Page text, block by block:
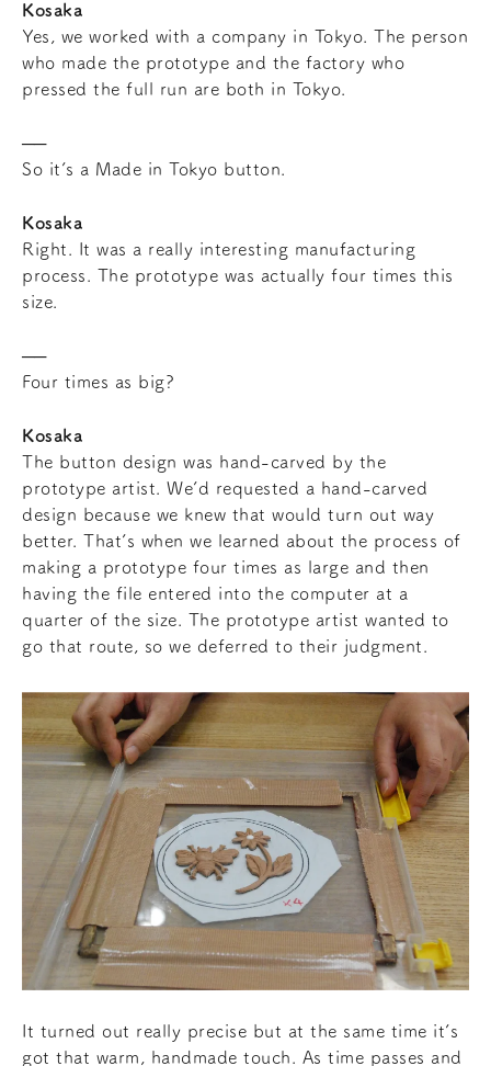
Kosaka
Yes, we worked with a company in Tokyo. The person
who made the prototype and the factory who
pressed the full run are both in Tokyo.
So it’s a Made in Tokyo button.
Kosaka
Right. It was a really interesting manufacturing
process. The prototype was actually four times this
size.
Four times as big?
Kosaka
The button design was hand-carved by the
prototype artist. We’d requested a hand-carved
design because we knew that would turn out way
better. That’s when we learned about the process of
making a prototype four times as large and then
having the file entered into the computer at a
quarter of the size. The prototype artist wanted to
go that route, so we deferred to their judgment.
It turned out really precise but at the same time it’s
got that warm, handmade touch. As time passes and